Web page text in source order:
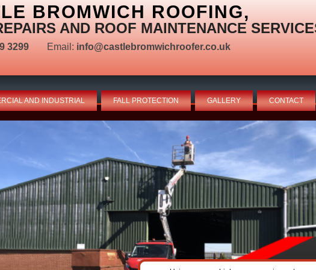
BROMWICH ROOFING,
AND ROOF MAINTENANCE
3299 Email: info@castlebromwichroofer.co.uk
AND INDUSTRIAL FALL PROTECTION GALLERY CONTACT